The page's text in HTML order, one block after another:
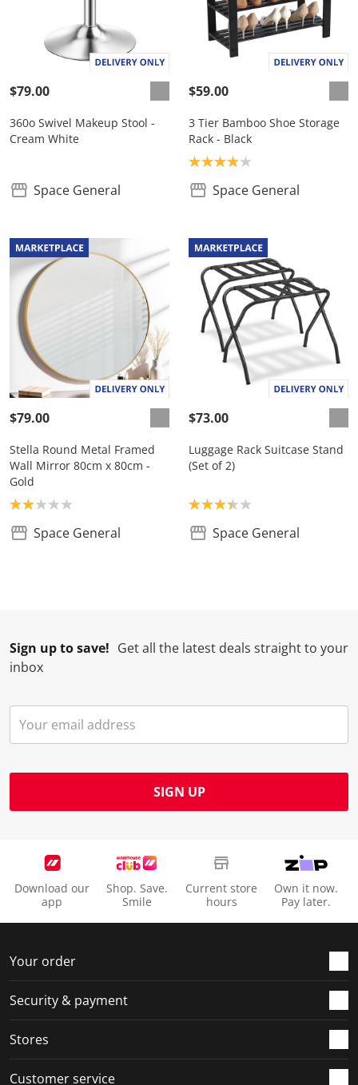
$79.00
360o Swivel Makeup Stool -
Cream White
Space General
$59.00
3 Tier Bamboo Shoe Storage
Rack - Black
Product rating: 4.0
Space General
$79.00
Stella Round Metal Framed
Wall Mirror 80cm x 80cm -
Gold
Product rating: 2.0
Space General
$73.00
Luggage Rack Suitcase Stand
(Set of 2)
Product rating: 3.3
Space General
Sign up to save! Get all the latest deals straight to your
inbox
SIGN UP
Download our
app
Shop. Save.
Smile
Current store
hours
Own it now.
Pay later.
Your order
Security & payment
Stores
Customer service